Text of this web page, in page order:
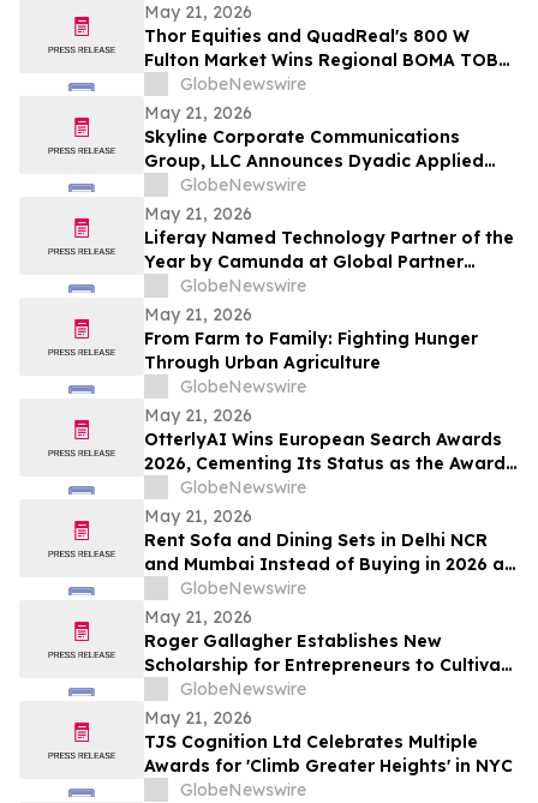
May 21, 2026
Thor Equities and QuadReal's 800 W
Fulton Market Wins Regional BOMA TOBY
Award, Advancing to International
Competition
GlobeNewswire
May 21, 2026
Skyline Corporate Communications
Group, LLC Announces Dyadic Applied
BioSolutions to Deliver a Live
Presentation at the Skyline Signature
Series™ on Wednesday, May 27 at 12:00
PM ET
GlobeNewswire
May 21, 2026
Liferay Named Technology Partner of the
Year by Camunda at Global Partner
Summit
GlobeNewswire
May 21, 2026
From Farm to Family: Fighting Hunger
Through Urban Agriculture
GlobeNewswire
May 21, 2026
OtterlyAI Wins European Search Awards
2026, Cementing Its Status as the Award-
Winning AI Search Analytics Tool for the
Generative Era
GlobeNewswire
May 21, 2026
Rent Sofa and Dining Sets in Delhi NCR
and Mumbai Instead of Buying in 2026 as
₹70,000 Living Room Setups Push Renters
Toward ₹1,800/Month Plans From
Rentomojo
GlobeNewswire
May 21, 2026
Roger Gallagher Establishes New
Scholarship for Entrepreneurs to Cultivate
Sustainable Business Leadership and
Long-Term Value Creation
GlobeNewswire
May 21, 2026
TJS Cognition Ltd Celebrates Multiple
Awards for 'Climb Greater Heights' in NYC
GlobeNewswire